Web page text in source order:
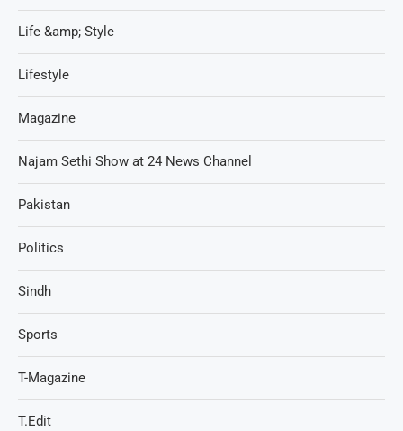
Life &amp; Style
Lifestyle
Magazine
Najam Sethi Show at 24 News Channel
Pakistan
Politics
Sindh
Sports
T-Magazine
T.Edit